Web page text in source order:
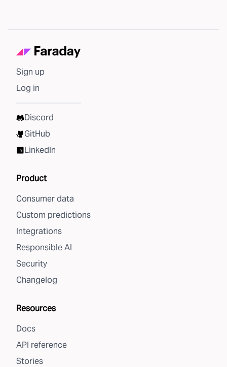
Sign up
Log in
Discord
GitHub
LinkedIn
Product
Consumer data
Custom predictions
Integrations
Responsible AI
Security
Changelog
Resources
Docs
API reference
Stories